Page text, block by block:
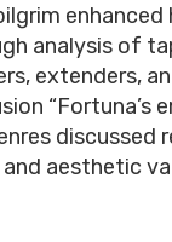
analysis of
extenders,
“Fortuna’s
discussed
aesthetic